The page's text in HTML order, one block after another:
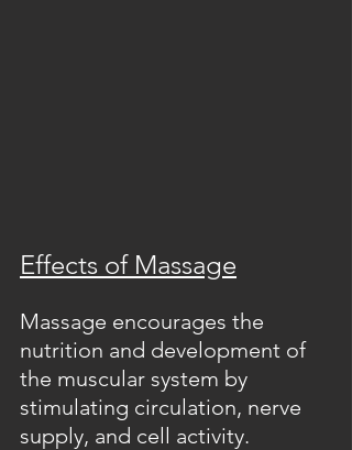
Effects of Massage
Massage encourages the
nutrition and development of
the muscular system by
stimulating circulation, nerve
supply, and cell activity.